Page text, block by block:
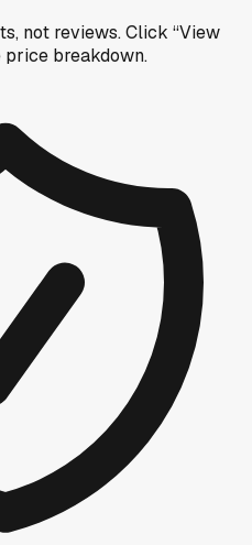
not reviews.Click “View
price breakdown.